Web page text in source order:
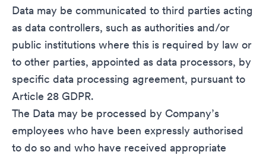
Data may be communicated to third parties acting
as data controllers, such as authorities and/or
public institutions where this is required by law or
to other parties, appointed as data processors, by
specific data processing agreement, pursuant to
Article 28 GDPR.
The Data may be processed by Company’s
employees who have been expressly authorised
to do so and who have received appropriate